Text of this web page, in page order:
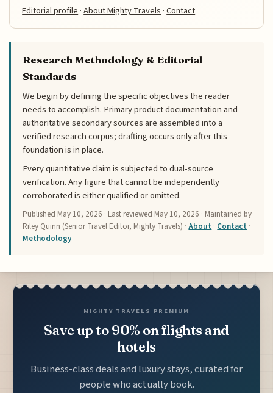
Editorial profile ·About Mighty Travels ·Contact
Research Methodology & Editorial
Standards
We begin by defining the specific objectives the reader
needs to accomplish. Primary product documentation and
authoritative secondary sources are assembled into a
verified research corpus; drafting occurs only after this
foundation is in place.
Every quantitative claim is subjected to dual-source
verification. Any figure that cannot be independently
corroborated is either qualified or omitted.
Published May 10, 2026 · Last reviewed May 10, 2026 · Maintained by
Riley Quinn (Senior Travel Editor, Mighty Travels) ·About · Contact ·
Methodology
MIGHTY TRAVELS PREMIUM
Save up to 90% on flights and
hotels
Business-class deals and luxury stays, curated for
people who actually book.